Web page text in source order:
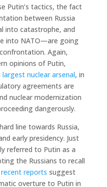
Putin’s tactics, the fact
between Russia
into catastrophe, and
into NATO—are going
Again,
opinions of Putin,
largest nuclear arsenal, in
agreements are
nuclear modernization
dangerously.
line towards Russia,
early presidency. Just
referred to Putin as a
the Russians to recall
recent reports suggest
overture to Putin in